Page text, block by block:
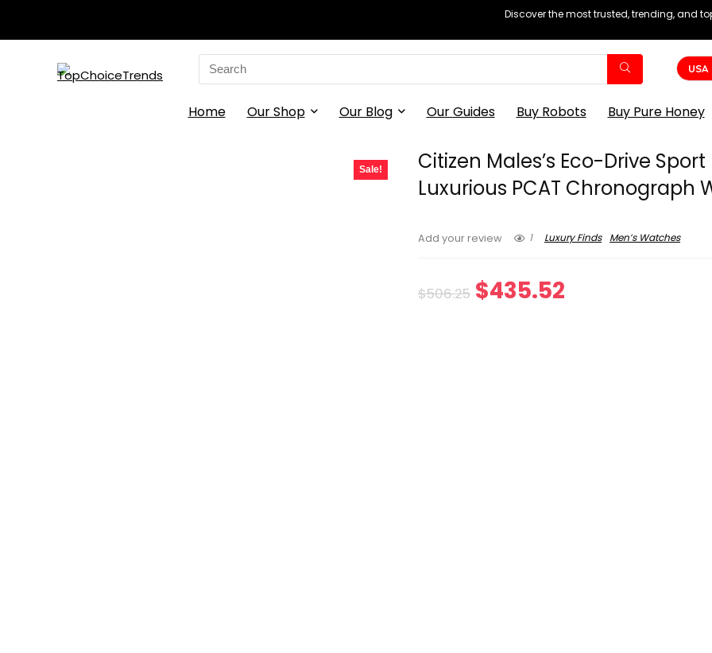
Discover the most trusted, trending, and
Search
for:
USA
Home Our Shop Our Blog Our Guides Buy Robots Buy Pure Honey
Sale!
Citizen Males’s Eco-Drive Sport
Luxurious PCAT Chronograph
Add your review 1 Luxury Finds Men’s Watches
$506.25 Original
$435.52